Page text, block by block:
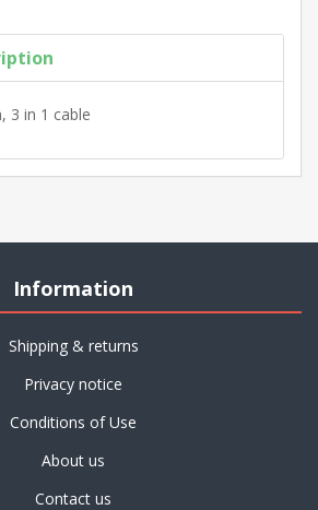
3 in 1 cable
Information
Shipping & returns
Privacy notice
Conditions of Use
About us
Contact us